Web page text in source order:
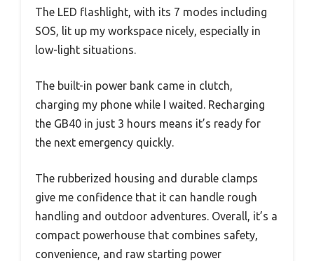
The LED flashlight, with its 7 modes including
SOS, lit up my workspace nicely, especially in
low-light situations.
The built-in power bank came in clutch,
charging my phone while I waited. Recharging
the GB40 in just 3 hours means it’s ready for
the next emergency quickly.
The rubberized housing and durable clamps
give me confidence that it can handle rough
handling and outdoor adventures. Overall, it’s a
compact powerhouse that combines safety,
convenience, and raw starting power